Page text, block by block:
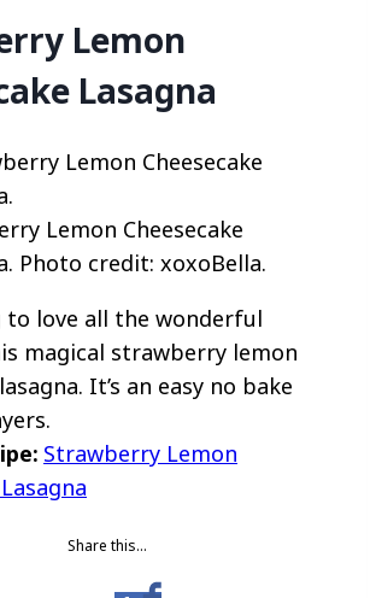
Lemon
Lasagna
Lemon Cheesecake
Photo credit: xoxoBella.
to love all the wonderful
magical strawberry lemon
It’s an easy no bake
Strawberry Lemon
Share this…